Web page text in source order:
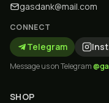
gasdank@mail.com
CONNECT
Telegram
Message us on Telegram
SHOP